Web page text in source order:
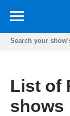
List of
shows